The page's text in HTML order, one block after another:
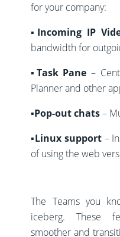
for your company:
▪️Incoming IP
bandwidth for
▪️Task Pane –
Planner and other
▪️Pop-out chats–
▪️Linux support–
of using the web
The Teams you
iceberg. These
smoother and